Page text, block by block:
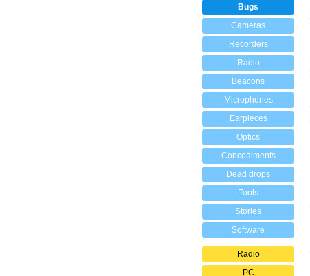
Bugs
Cameras
Recorders
Radio
Beacons
Microphones
Earpieces
Optics
Concealments
Dead drops
Tools
Stories
Software
Radio
PC